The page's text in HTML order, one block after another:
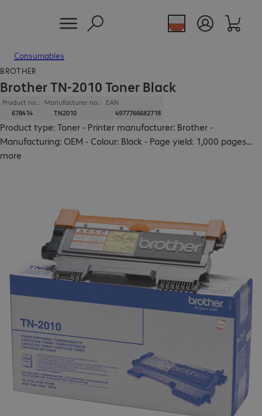
Consumables
BROTHER
Brother TN-2010 Toner Black
Product no.:
678414
Manufacturer no.:
TN2010
EAN
4977766682718
Product type: Toner - Printer manufacturer: Brother -
Manufacturing: OEM - Colour: Black - Page yield: 1,000 pages...
more